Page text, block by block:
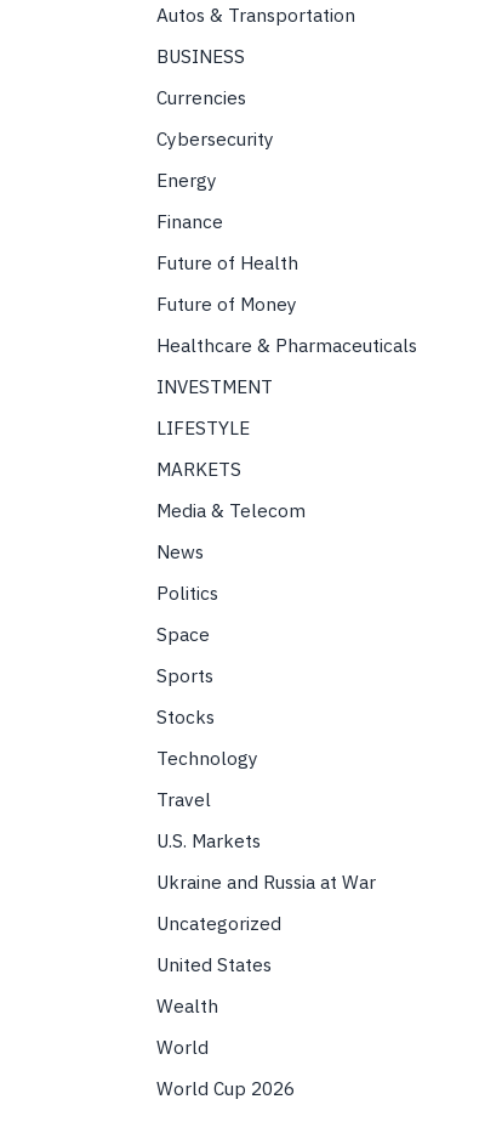
Autos & Transportation
BUSINESS
Currencies
Cybersecurity
Energy
Finance
Future of Health
Future of Money
Healthcare & Pharmaceuticals
INVESTMENT
LIFESTYLE
MARKETS
Media & Telecom
News
Politics
Space
Sports
Stocks
Technology
Travel
U.S. Markets
Ukraine and Russia at War
Uncategorized
United States
Wealth
World
World Cup 2026